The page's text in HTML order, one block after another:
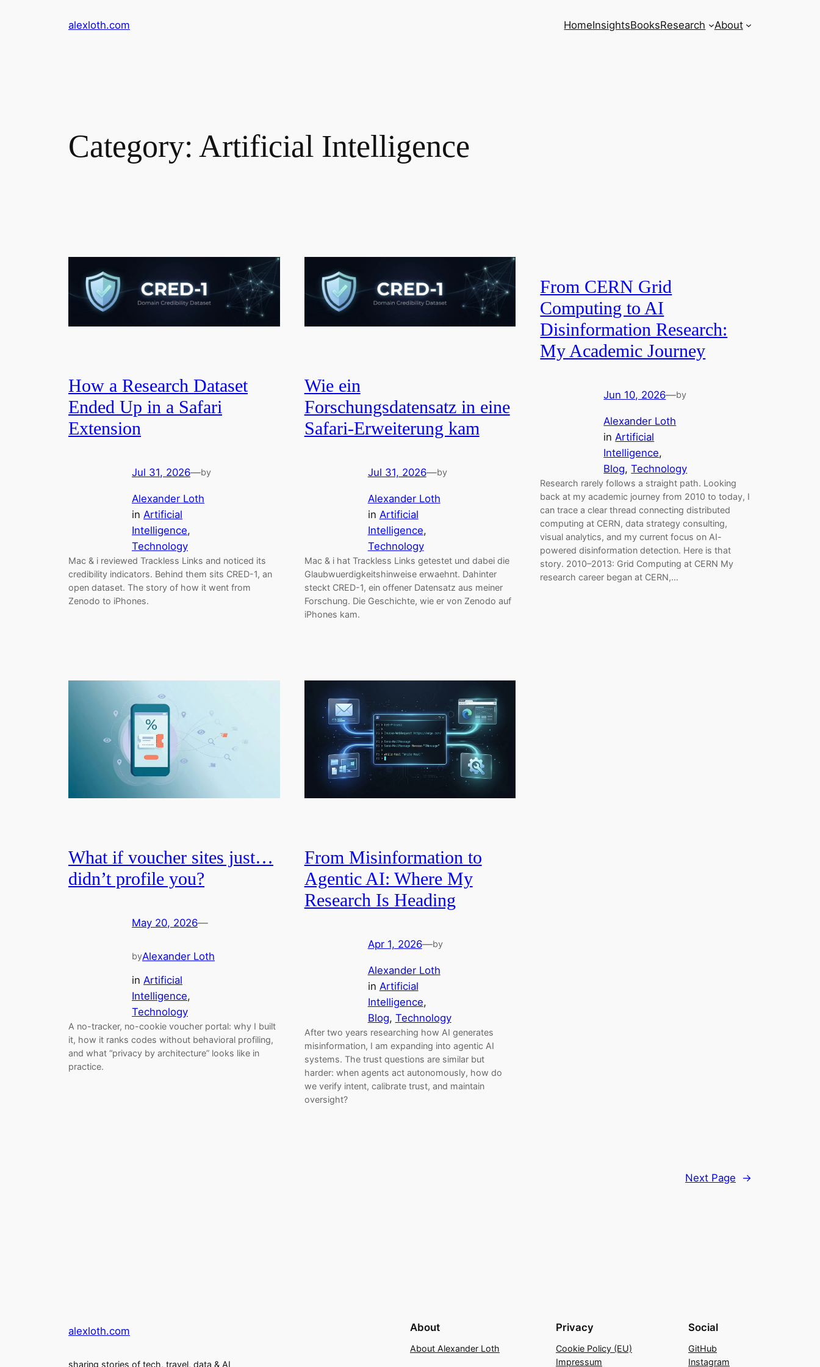
alexloth.com HomeInsightsBooksResearch About
Category: Artificial Intelligence
How a Research Dataset
Ended Up in a Safari
Extension
Jul 31, 2026—by
Alexander Loth
in Artificial
Intelligence
Technology
Mac & i reviewed Trackless Links and noticed its
credibility indicators. Behind them sits CRED-1, an
open dataset. The story of how it went from
Zenodo to iPhones.
Wie ein
Forschungsdatensatz in eine
Safari-Erweiterung kam
Jul 31, 2026—by
Alexander Loth
in Artificial
Intelligence
Technology
Mac & i hat Trackless Links getestet und dabei die
Glaubwuerdigkeitshinweise erwaehnt. Dahinter
steckt CRED-1, ein offener Datensatz aus meiner
Forschung. Die Geschichte, wie er von Zenodo auf
iPhones kam.
From CERN Grid
Computing to AI
Disinformation Research:
My Academic Journey
Jun 10, 2026—by
Alexander Loth
in Artificial
Intelligence
Blog, Technology
Research rarely follows a straight path. Looking
back at my academic journey from 2010 to today, I
can trace a clear thread connecting distributed
computing at CERN, data strategy consulting,
visual analytics, and my current focus on AI-
powered disinformation detection. Here is that
story. 2010–2013: Grid Computing at CERN My
research career began at CERN,…
What if voucher sites just…
didn’t profile you?
May 20, 2026—
byAlexander Loth
in Artificial
Intelligence
Technology
A no-tracker, no-cookie voucher portal: why I built
it, how it ranks codes without behavioral profiling,
and what “privacy by architecture” looks like in
practice.
From Misinformation to
Agentic AI: Where My
Research Is Heading
Apr 1, 2026—by
Alexander Loth
in Artificial
Intelligence
Blog, Technology
After two years researching how AI generates
misinformation, I am expanding into agentic AI
systems. The trust questions are similar but
harder: when agents act autonomously, how do
we verify intent, calibrate trust, and maintain
oversight?
Next Page →
alexloth.com
sharing stories of tech, travel, data & AI
About
About Alexander Loth
Privacy
Cookie Policy (EU)
Impressum
Social
GitHub
Instagram